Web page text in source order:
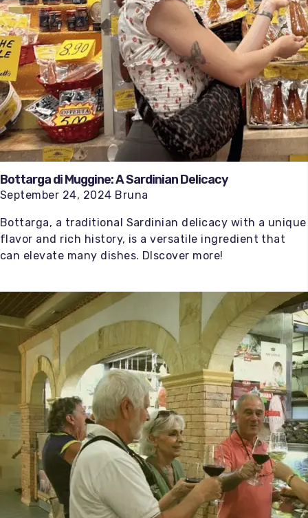
Bottarga di Muggine: A Sardinian Delicacy
September 24, 2024 Bruna
Bottarga, a traditional Sardinian delicacy with a unique
flavor and rich history, is a versatile ingredient that
can elevate many dishes. DIscover more!